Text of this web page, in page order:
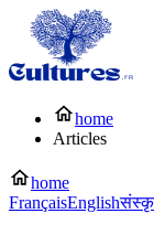
home
Articles
home
FrançaisEnglish